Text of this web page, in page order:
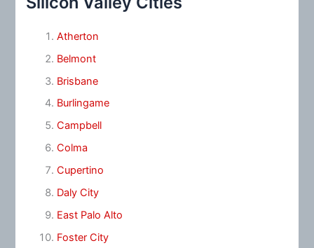
Atherton
Belmont
Brisbane
Burlingame
Campbell
Colma
Cupertino
Daly City
East Palo Alto
Foster City